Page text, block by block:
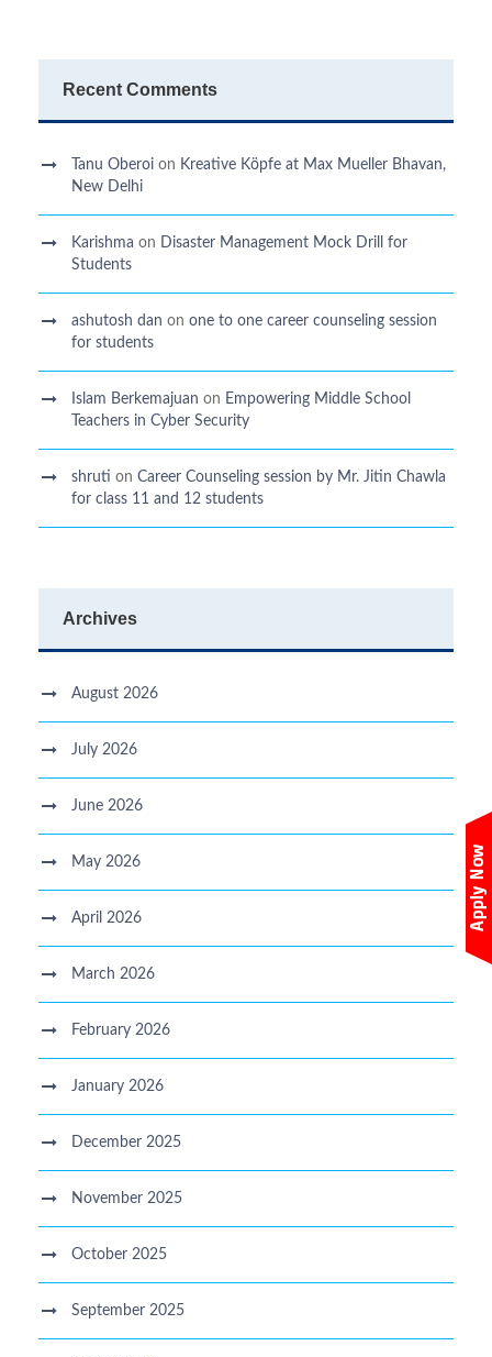
Recent Comments
Tanu Oberoi on Kreative Kӧpfe at Max Mueller Bhavan,
New Delhi
Karishma on
Disaster Management Mock Drill for
Students
ashutosh dan on one to one career counseling session
for students
Islam Berkemajuan on Empowering Middle School
Teachers in Cyber Security
shruti on Career Counseling session by Mr. Jitin Chawla
for class 11 and 12 students
Archives
August 2026
July 2026
June 2026
May 2026
April 2026
March 2026
February 2026
January 2026
December 2025
November 2025
October 2025
September 2025